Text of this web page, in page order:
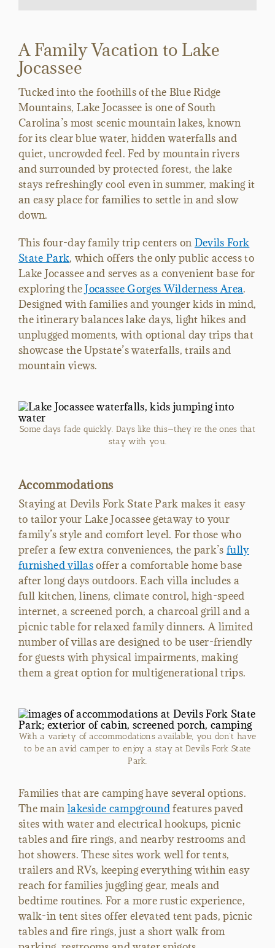
A Family Vacation to Lake
Jocassee
Tucked into the foothills of the Blue Ridge
Mountains, Lake Jocassee is one of South
Carolina’s most scenic mountain lakes, known
for its clear blue water, hidden waterfalls and
quiet, uncrowded feel. Fed by mountain rivers
and surrounded by protected forest, the lake
stays refreshingly cool even in summer, making it
an easy place for families to settle in and slow
down.
This four-day family trip centers on Devils Fork
State Park, which offers the only public access to
Lake Jocassee and serves as a convenient base for
exploring theJocassee Gorges Wilderness Area.
Designed with families and younger kids in mind,
the itinerary balances lake days, light hikes and
unplugged moments, with optional day trips that
showcase the Upstate’s waterfalls, trails and
mountain views.
Some days fade quickly. Days like this—they’re the ones that
stay with you.
Accommodations
Staying at Devils Fork State Park makes it easy
to tailor your Lake Jocassee getaway to your
family’s style and comfort level. For those who
prefer a few extra conveniences, the park’sfully
furnished villasoffer a comfortable home base
after long days outdoors. Each villa includes a
full kitchen, linens, climate control, high-speed
internet, a screened porch, a charcoal grill and a
picnic table for relaxed family dinners. A limited
number of villas are designed to be user-friendly
for guests with physical impairments, making
them a great option for multigenerational trips.
With a variety of accommodations available, you don’t have
to be an avid camper to enjoy a stay at Devils Fork State
Park.
Families that are camping have several options.
The main lakeside campgroundfeatures paved
sites with water and electrical hookups, picnic
tables and fire rings, and nearby restrooms and
hot showers. These sites work well for tents,
trailers and RVs, keeping everything within easy
reach for families juggling gear, meals and
bedtime routines. For a more rustic experience,
walk-in tent sites offer elevated tent pads, picnic
tables and fire rings, just a short walk from